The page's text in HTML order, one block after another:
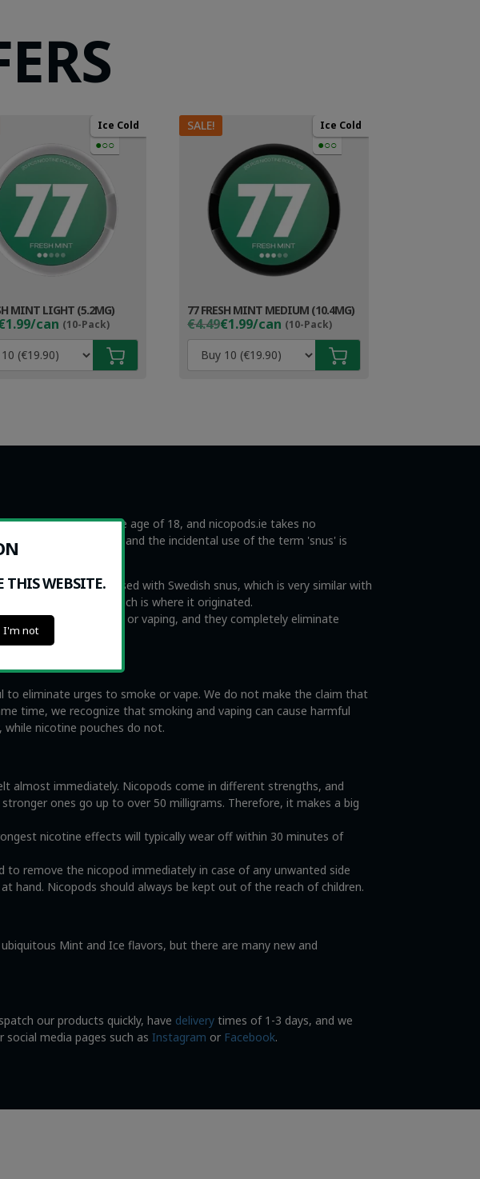
Ice Cold
●○○
MINT LIGHT (5.2MG)
can (10-Pack)
SALE! Ice Cold
●○○
77 FRESH MINT MEDIUM (10.4MG)
€4.49
Original
price
was:
€4.49.
€1.99/can (10-Pack)
Current
price
€2.99.
individual under the age of 18, and nicopods.ie takes no
no tobacco products and the incidental use of the term 'snus' is
are not to be confused with Swedish snus, which is very similar with
of Sweden, which is where it originated.
help you quit smoking or vaping, and they completely eliminate
to eliminate urges to smoke or vape. We do not make the claim that
time, we recognize that smoking and vaping can cause harmful
nicotine pouches do not.
almost immediately. Nicopods come in different strengths, and
ones go up to over 50 milligrams. Therefore, it makes a big
nicotine effects will typically wear off within 30 minutes of
to remove the nicopod immediately in case of any unwanted side
hand. Nicopods should always be kept out of the reach of children.
Mint and Ice flavors, but there are many new and
our products quickly, have delivery times of 1-3 days, and we
social media pages such asInstagram or Facebook.
THIS WEBSITE.
I'm not